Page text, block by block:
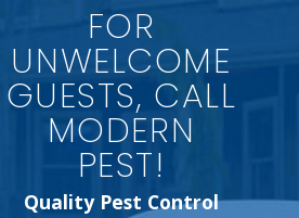
FOR
UNWELCOME
GUESTS, CALL
MODERN
PEST!
Quality Pest Control